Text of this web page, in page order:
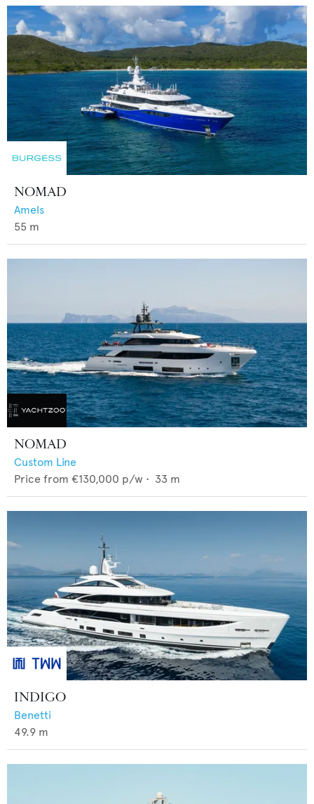
NOMAD
Amels
55 m
NOMAD
Custom Line
Price from €130,000 p/w • 33 m
INDIGO
Benetti
49.9 m